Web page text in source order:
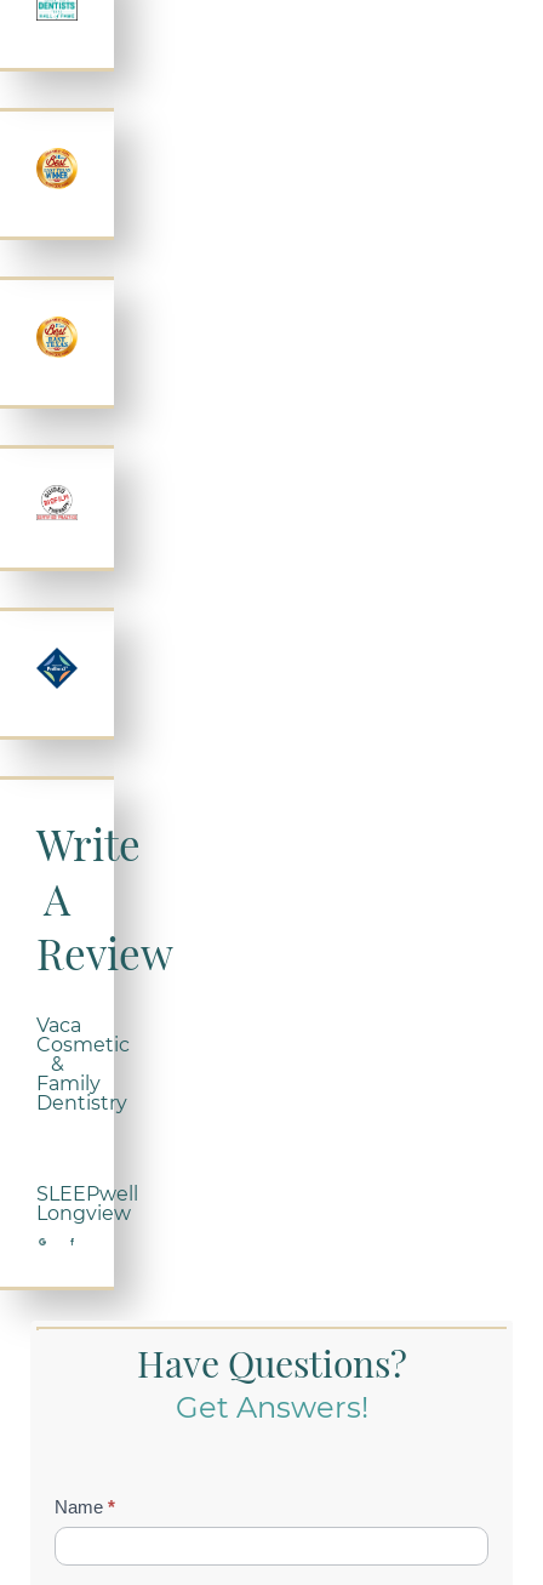
Write
A
Review
Vaca
Cosmetic
&
Family
Dentistry
SLEEPwell
Longview
Have Questions?
Get Answers!
Contact
Us
(Footer)
Name *